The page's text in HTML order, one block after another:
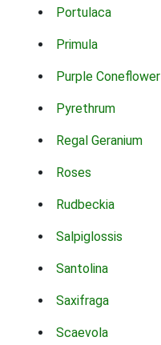
Portulaca
Primula
Purple Coneflower
Pyrethrum
Regal Geranium
Roses
Rudbeckia
Salpiglossis
Santolina
Saxifraga
Scaevola